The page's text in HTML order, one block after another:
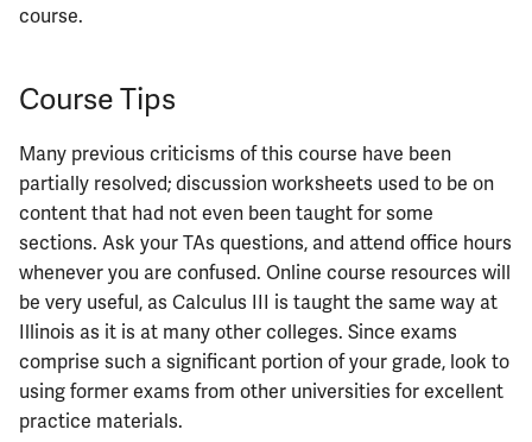
ECE445
ECE448
ECE449
ECE451
ECE453
ECE454
course.
Course Tips
Many previous criticisms of this course have been
partially resolved; discussion worksheets used to be on
content that had not even been taught for some
sections. Ask your TAs questions, and attend office hours
whenever you are confused. Online course resources will
be very useful, as Calculus III is taught the same way at
Illinois as it is at many other colleges. Since exams
comprise such a significant portion of your grade, look to
using former exams from other universities for excellent
practice materials.